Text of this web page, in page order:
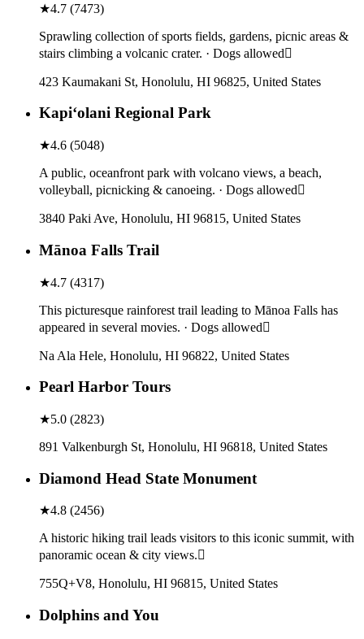
★4.7 (7473)
Sprawling collection of sports fields, gardens, picnic areas &
stairs climbing a volcanic crater. · Dogs allowed
423 Kaumakani St, Honolulu, HI 96825, United States
Kapiʻolani Regional Park
★4.6 (5048)
A public, oceanfront park with volcano views, a beach,
volleyball, picnicking & canoeing. · Dogs allowed
3840 Paki Ave, Honolulu, HI 96815, United States
Mānoa Falls Trail
★4.7 (4317)
This picturesque rainforest trail leading to Mānoa Falls has
appeared in several movies. · Dogs allowed
Na Ala Hele, Honolulu, HI 96822, United States
Pearl Harbor Tours
★5.0 (2823)
891 Valkenburgh St, Honolulu, HI 96818, United States
Diamond Head State Monument
★4.8 (2456)
A historic hiking trail leads visitors to this iconic summit, with
panoramic ocean & city views.
755Q+V8, Honolulu, HI 96815, United States
Dolphins and You